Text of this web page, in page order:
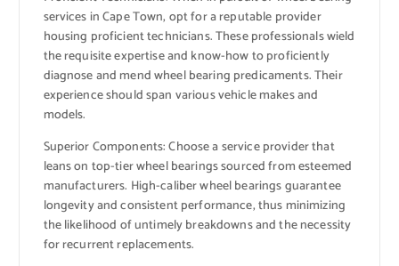
services in Cape Town, opt for a reputable provider
housing proficient technicians. These professionals wield
the requisite expertise and know-how to proficiently
diagnose and mend wheel bearing predicaments. Their
experience should span various vehicle makes and
models.
Superior Components: Choose a service provider that
leans on top-tier wheel bearings sourced from esteemed
manufacturers. High-caliber wheel bearings guarantee
longevity and consistent performance, thus minimizing
the likelihood of untimely breakdowns and the necessity
for recurrent replacements.